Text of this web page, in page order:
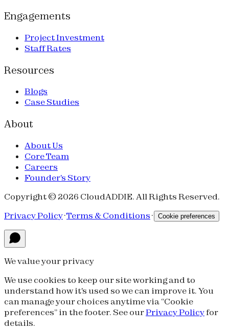
Engagements
Project Investment
Staff Rates
Resources
Blogs
Case Studies
About
About Us
Core Team
Careers
Founder's Story
Copyright © 2026 CloudADDIE. All Rights Reserved.
Privacy Policy·Terms & Conditions · Cookie preferences
We value your privacy
We use cookies to keep our site working and to
understand how it's used so we can improve it. You
can manage your choices anytime via “Cookie
preferences” in the footer. See ourPrivacy Policyfor
details.